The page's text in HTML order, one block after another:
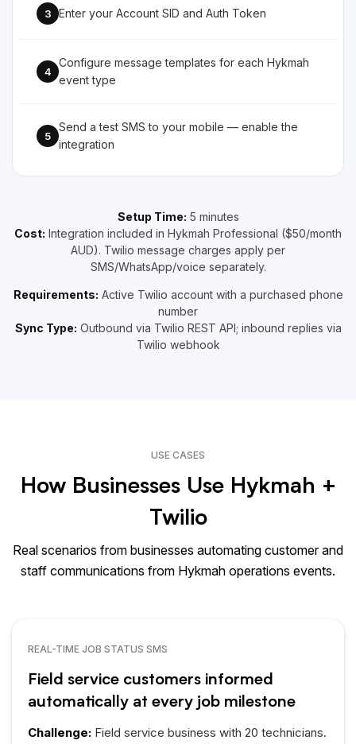
3 Enter your Account SID and Auth Token
4
Configure message templates for each Hykmah
event type
5
Send a test SMS to your mobile — enable the
integration
Setup Time: 5 minutes
Cost: Integration included in Hykmah Professional ($50/month
AUD). Twilio message charges apply per
SMS/WhatsApp/voice separately.
Requirements: Active Twilio account with a purchased phone
number
Sync Type: Outbound via Twilio REST API; inbound replies via
Twilio webhook
USE CASES
How Businesses Use Hykmah +
Twilio
Real scenarios from businesses automating customer and
staff communications from Hykmah operations events.
REAL-TIME JOB STATUS SMS
Field service customers informed
automatically at every job milestone
Challenge: Field service business with 20 technicians.